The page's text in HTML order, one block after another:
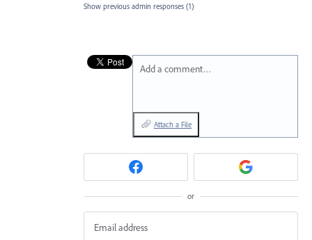
Show previous admin responses (1)
Add a comment…
Attach a File
or